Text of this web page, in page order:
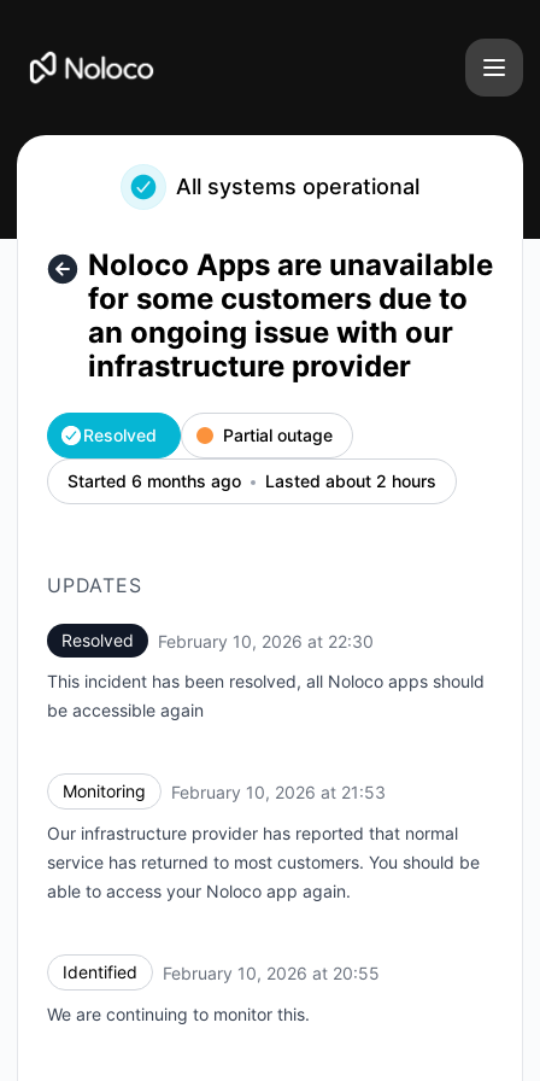
All systems operational
Noloco Apps are unavailable
for some customers due to
an ongoing issue with our
infrastructure provider
Resolved Partial outage
Started 6 months ago Lasted about 2 hours
UPDATES
Resolved February 10, 2026 at 22:30
This incident has been resolved, all Noloco apps should
be accessible again
Monitoring February 10, 2026 at 21:53
Our infrastructure provider has reported that normal
service has returned to most customers. You should be
able to access your Noloco app again.
Identified February 10, 2026 at 20:55
We are continuing to monitor this.